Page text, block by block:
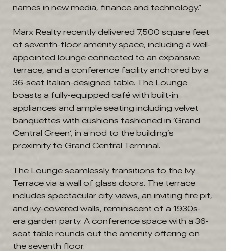
names in new media, finance and technology.”
Marx Realty recently delivered 7,500 square feet
of seventh-floor amenity space, including a well-
appointed lounge connected to an expansive
terrace, and a conference facility anchored by a
36-seat Italian-designed table. The Lounge
boasts a fully-equipped café with built-in
appliances and ample seating including velvet
banquettes with cushions fashioned in ‘Grand
Central Green’, in a nod to the building’s
proximity to Grand Central Terminal.
The Lounge seamlessly transitions to the Ivy
Terrace via a wall of glass doors. The terrace
includes spectacular city views, an inviting fire pit,
and ivy-covered walls, reminiscent of a 1930s-
era garden party. A conference space with a 36-
seat table rounds out the amenity offering on
the seventh floor.